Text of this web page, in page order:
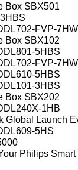
Box SBX501
FVP-
Box SBX102
5HBS
FVP-
5HBS
3HBS
Box SBX202
1HB
Global Launch
5HS
Philips